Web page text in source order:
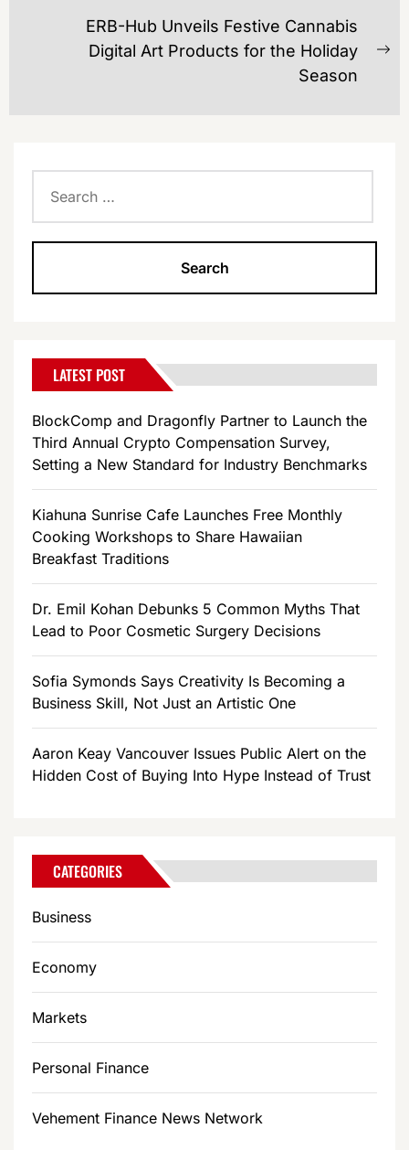
ERB-Hub Unveils Festive Cannabis
Digital Art Products for the Holiday
Season
for:
LATEST POST
BlockComp and Dragonfly Partner to Launch the
Third Annual Crypto Compensation Survey,
Setting a New Standard for Industry Benchmarks
Kiahuna Sunrise Cafe Launches Free Monthly
Cooking Workshops to Share Hawaiian
Breakfast Traditions
Dr. Emil Kohan Debunks 5 Common Myths That
Lead to Poor Cosmetic Surgery Decisions
Sofia Symonds Says Creativity Is Becoming a
Business Skill, Not Just an Artistic One
Aaron Keay Vancouver Issues Public Alert on the
Hidden Cost of Buying Into Hype Instead of Trust
CATEGORIES
Business
Economy
Markets
Personal Finance
Vehement Finance News Network